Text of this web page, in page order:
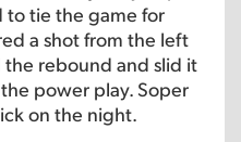
tie the game for
a shot from the left
rebound and slid it
power play. Soper
on the night.